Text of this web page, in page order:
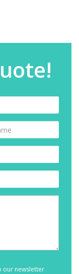
our newsletter